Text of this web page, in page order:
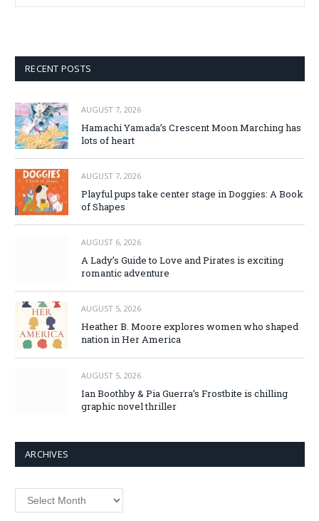
RECENT POSTS
AUGUST 7, 2026
Hamachi Yamada’s Crescent Moon Marching has
lots of heart
AUGUST 7, 2026
Playful pups take center stage in Doggies: A Book
of Shapes
AUGUST 6, 2026
A Lady’s Guide to Love and Pirates is exciting
romantic adventure
AUGUST 5, 2026
Heather B. Moore explores women who shaped
nation in Her America
AUGUST 5, 2026
Ian Boothby & Pia Guerra’s Frostbite is chilling
graphic novel thriller
ARCHIVES
Archives